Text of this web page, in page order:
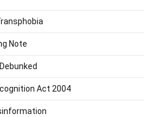
Note
Act 2004